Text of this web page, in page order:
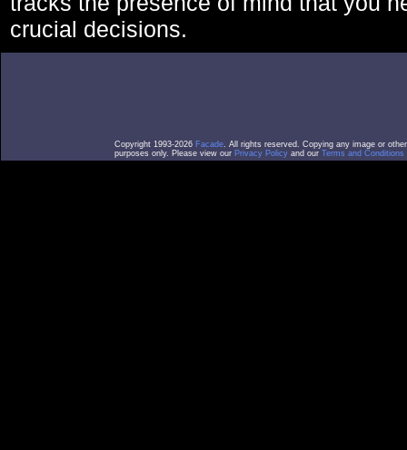
crucial decisions.
Copyright 1993-2026 Facade. All rights reserved. Copying any image or
purposes only. Please view our Privacy Policy and our Terms and Conditions